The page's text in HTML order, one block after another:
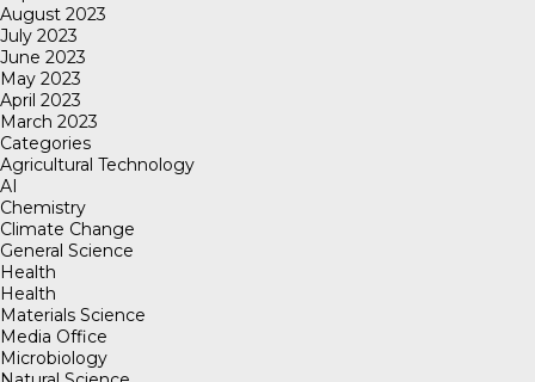
August 2023
July 2023
June 2023
May 2023
April 2023
March 2023
Categories
Agricultural Technology
AI
Chemistry
Climate Change
General Science
Health
Health
Materials Science
Media Office
Microbiology